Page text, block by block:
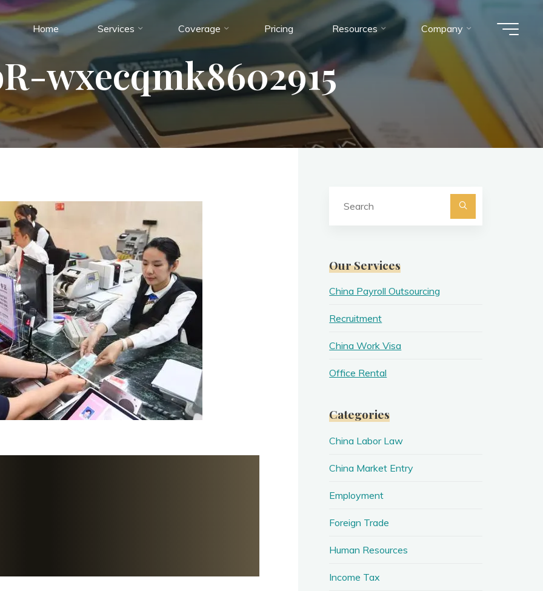
Home Services Coverage Pricing Resources Company
wxecqmk8602915
Search
Our Services
China Payroll Outsourcing
Recruitment
China Work Visa
Office Rental
Categories
China Labor Law
China Market Entry
Employment
Foreign Trade
Human Resources
Income Tax